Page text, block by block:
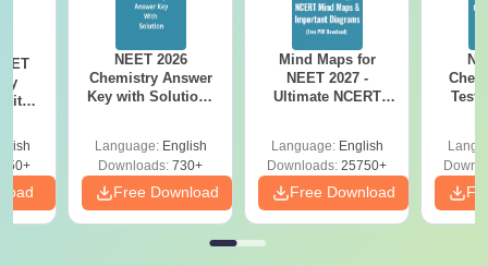
with
NEET 2026
Chemistry Answer
Key with Solutions
Preparation
Language: English
Downloads: 730+
Free Download
Mind Maps for
NEET 2027 -
Ultimate NCERT
Revision Guide PDF
Language: English
Downloads: 25750+
Free Download
Test